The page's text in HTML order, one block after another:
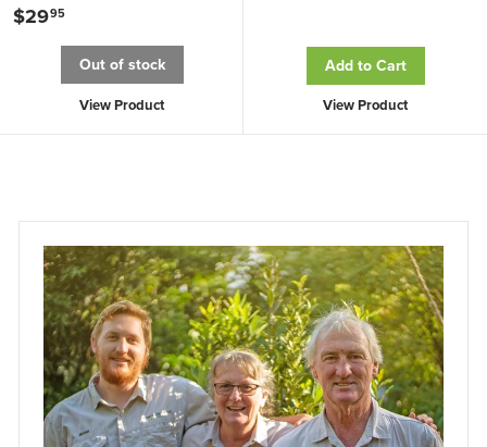
$2995
2
9
9
Out of stock
View Product
Add to Cart
View Product